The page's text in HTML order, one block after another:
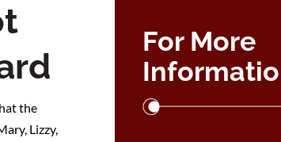
the
Lizzy,
For More